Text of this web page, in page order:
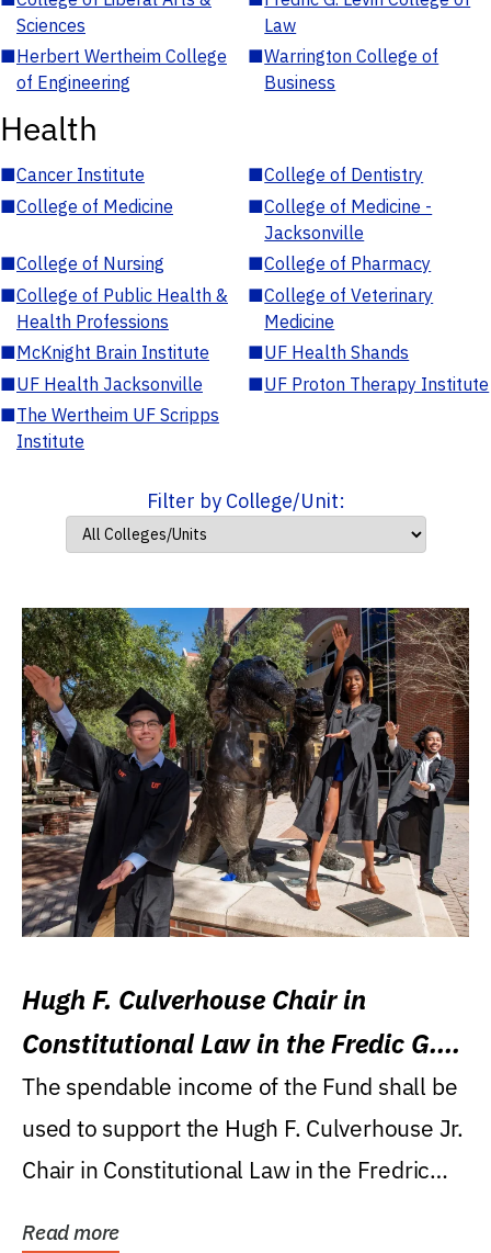
Sciences
Law
■Herbert Wertheim College
of Engineering
■Warrington College of
Business
Health
■Cancer Institute ■College of Dentistry
■College of Medicine ■College of Medicine -
Jacksonville
■College of Nursing ■College of Pharmacy
■College of Public Health &
Health Professions
■College of Veterinary
Medicine
■McKnight Brain Institute ■UF Health Shands
■UF Health Jacksonville ■UF Proton Therapy Institute
■The Wertheim UF Scripps
Institute
Filter by College/Unit:
Hugh F. Culverhouse Chair in
Constitutional Law in the Fredic G.
Levin College of Law
The spendable income of the Fund shall be
used to support the Hugh F. Culverhouse Jr.
Chair in Constitutional Law in the Fredric
Read more